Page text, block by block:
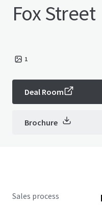
Fox Street
1
Deal Room
Brochure
Sales process